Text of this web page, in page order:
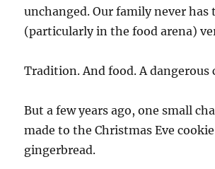
unchanged. Our family never has
(particularly in the food arena)
Tradition. And food. A
But a few years ago, one small
made to the Christmas Eve
gingerbread.